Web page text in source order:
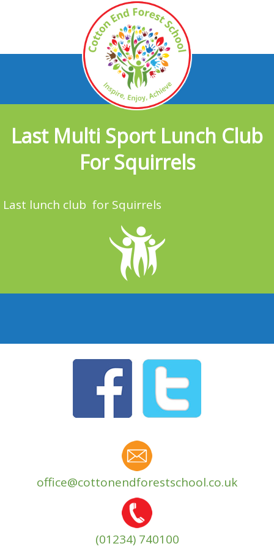
Last Multi Sport Lunch Club
For Squirrels
Last lunch club for Squirrels
office@cottonendforestschool.co.uk
(01234) 740100